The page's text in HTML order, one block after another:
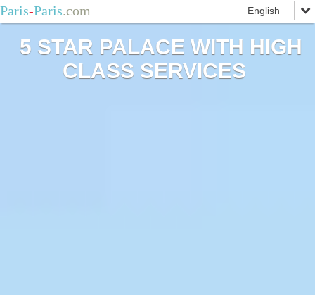
Paris-Paris.com
5 STAR PALACE WITH HIGH
CLASS SERVICES